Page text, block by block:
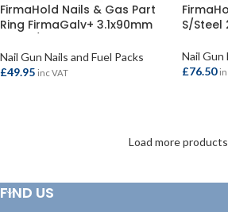
FirmaHold Nails & Gas Part
Ring FirmaGalv+ 3.1x90mm
Nail Gun Nails and Fuel Packs
£49.95 inc VAT
S/Steel
Nail Gun
£76.50
Load more products
FIND US